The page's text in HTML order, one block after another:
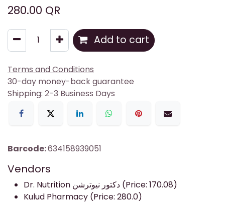
280.00 QR
Add to cart
Terms and Conditions
30-day money-back guarantee
Shipping: 2-3 Business Days
Barcode:634158939051
Vendors
Dr. Nutrition دكتور نيوترشن (Price: 170.08)
Kulud Pharmacy (Price: 280.0)